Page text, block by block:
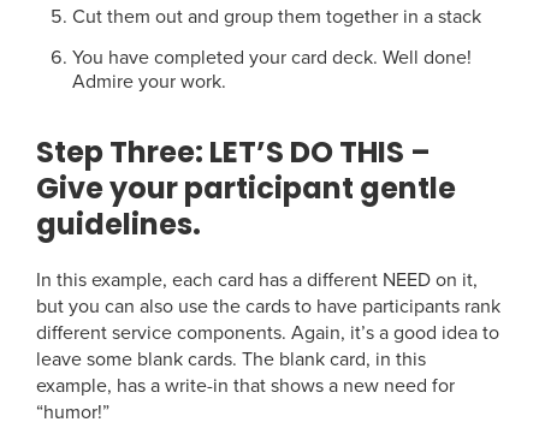
Cut them out and group them together in a stack
You have completed your card deck. Well done!
Admire your work.
Step Three: LET’S DO THIS –
Give your participant gentle
guidelines.
In this example, each card has a different NEED on it,
but you can also use the cards to have participants rank
different service components. Again, it’s a good idea to
leave some blank cards. The blank card, in this
example, has a write-in that shows a new need for
“humor!”